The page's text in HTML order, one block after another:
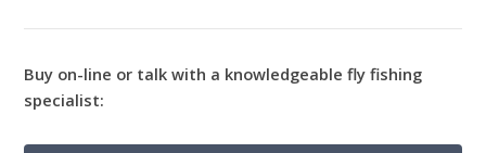
Buy on-line or talk with a knowledgeable fly fishing
specialist: